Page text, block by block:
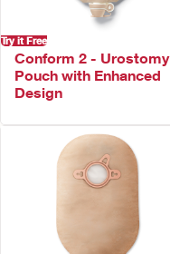
Try it Free
Conform 2 - Urostomy
Pouch with Enhanced
Design